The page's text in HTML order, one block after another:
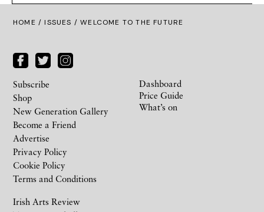
HOME /ISSUES / WELCOME TO THE FUTURE
Irish Arts Review
Subscribe
Shop
New Generation Gallery
Become a Friend
Advertise
Privacy Policy
Cookie Policy
Terms and Conditions
Dashboard
Price Guide
What’s on